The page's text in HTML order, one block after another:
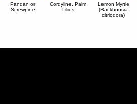
Pandan or
Screwpine
Cordyline, Palm
Lilies
Lemon Myrtle
(Backhousia
citriodora)